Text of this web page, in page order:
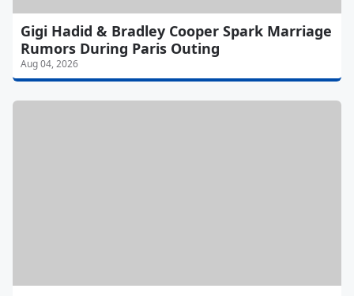
Gigi Hadid & Bradley Cooper Spark Marriage
Rumors During Paris Outing
Aug 04, 2026